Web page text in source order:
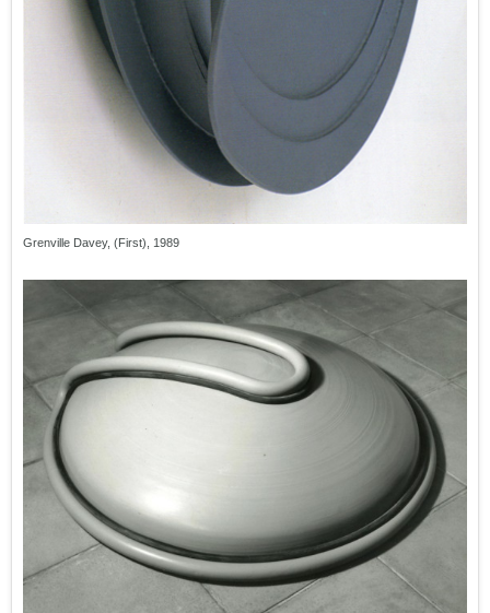
Grenville Davey, (First), 1989